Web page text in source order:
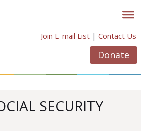
Join E-mail List | Contact Us
Donate
SECURITY